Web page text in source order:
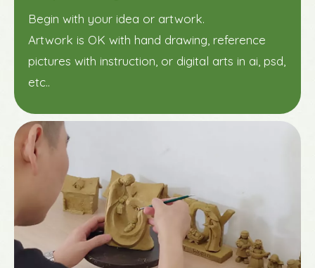
Begin with your idea or artwork.
Artwork is OK with hand drawing, reference
pictures with instruction, or digital arts in ai, psd,
etc..